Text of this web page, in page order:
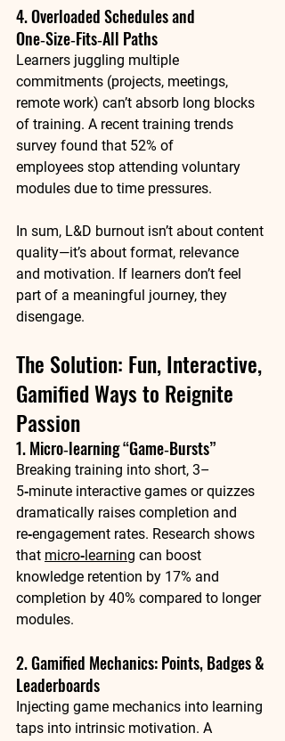
4. Overloaded Schedules and
One‑Size‑Fits‑All Paths
Learners juggling multiple
commitments (projects, meetings,
remote work) can’t absorb long blocks
of training. A recent training trends
survey found that 52% of
employees stop attending voluntary
modules due to time pressures.
In sum, L&D burnout isn’t about content
quality—it’s about format, relevance
and motivation. If learners don’t feel
part of a meaningful journey, they
disengage.
The Solution: Fun, Interactive,
Gamified Ways to Reignite
Passion
1. Micro‑learning “Game‑Bursts”
Breaking training into short, 3–
5‑minute interactive games or quizzes
dramatically raises completion and
re‑engagement rates. Research shows
that micro‑learning can boost
knowledge retention by 17% and
completion by 40% compared to longer
modules.
2. Gamified Mechanics: Points, Badges &
Leaderboards
Injecting game mechanics into learning
taps into intrinsic motivation. A